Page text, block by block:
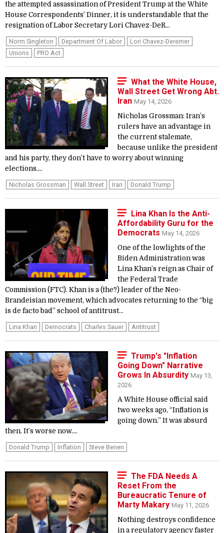
the attempted assassination of President Trump at the White
House Correspondents’ Dinner, it is understandable that the
resignation of Labor Secretary Lori Chavez-DeR...
Norm Singleton Department Of Labor
Lori Chavez-Deremer
Unions
PRO Act
What the White House,
Wall Street Get Wrong Abt.
Iran May 14, 2026
Nicholas Grossman: Iran’s
rulers have an advantage in
the current stalemate,
because unlike the president
and his party, they don’t have to worry about winning
elections....
Nicholas Grossman Wall Street Iran Donald Trump
Lina Khan Is the Anti-
Affordability Guru for the
Democrats May 14, 2026
One of the lowlights of the
Biden Administration was
Lina Khan’s reign as Chair of
the Federal Trade
Commission (FTC). Khan is a (the?) leader of the Neo-
Brandeisian movement, which advocates returning to the “big
is de facto bad” school of antitrust...
Lina Khan Democrats Charles Sauer Antitrust
Trump's "Inflation
Going Down" Narrative
Grows In Absurdity May 13,
2026
A White House official said
two weeks ago, “Inflation is
going down.” It was absurd
then. It’s worse now....
Donald Trump Inflation Steve Benen
The FDA Needs A
Reset From the
Bureaucratic Tenure of
Marty Makary May 11, 2026
Nothing destroys confidence
in a regulatory agency faster